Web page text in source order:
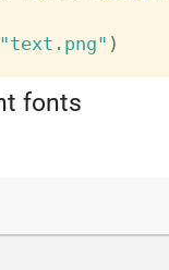
"text.png" )